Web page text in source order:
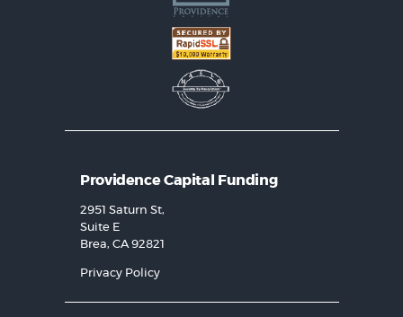
Providence Capital Funding
2951 Saturn St,
Suite E
Brea, CA 92821
Privacy Policy